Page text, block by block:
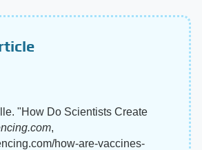
"How Do Scientists Create
,
how-are-vaccines-